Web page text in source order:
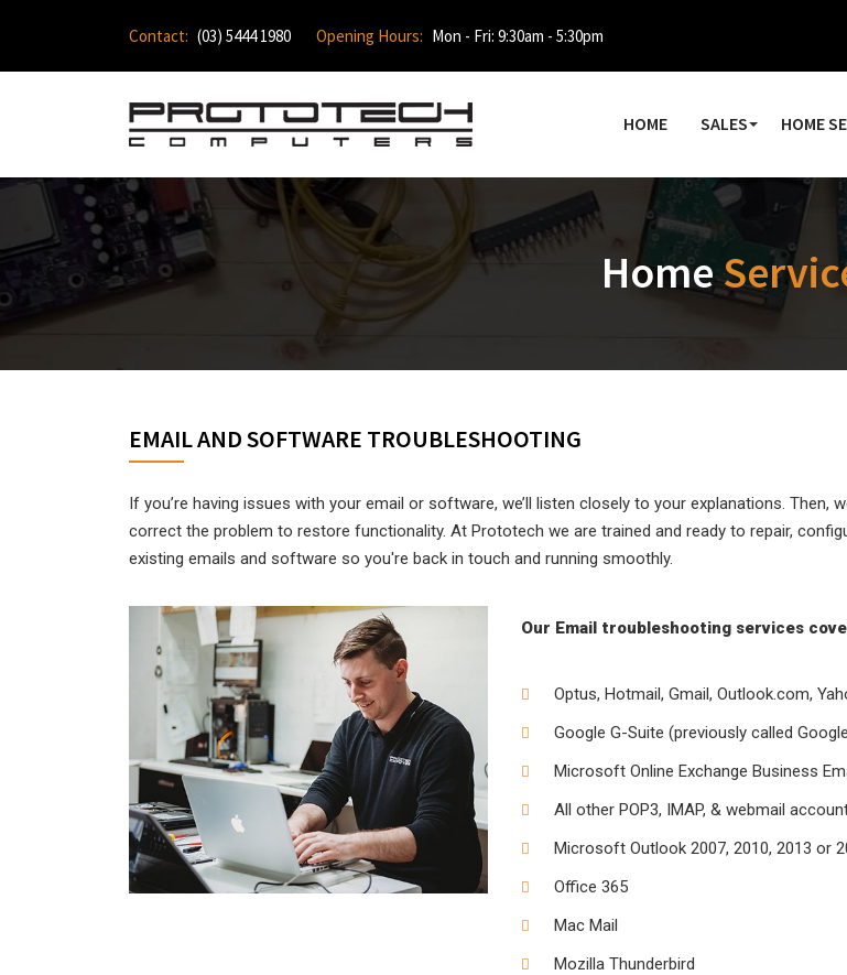
Contact: (03) 5444 1980 Opening Hours: Mon - Fri: 9:30am - 5:30pm
HOME SALES HOME
Home
EMAIL AND SOFTWARE TROUBLESHOOTING
If you’re having issues with your email or software, we’ll listen closely to your explanations. Then,
correct the problem to restore functionality. At Prototech we are trained and ready to repair,
existing emails and software so you're back in touch and running smoothly.
Our Email troubleshooting services
Optus, Hotmail, Gmail, Outlook.com,
Google G-Suite (previously called
Microsoft Online Exchange Business
All other POP3, IMAP, & webmail
Microsoft Outlook 2007, 2010, 2013 or
Office 365
Mac Mail
Mozilla Thunderbird